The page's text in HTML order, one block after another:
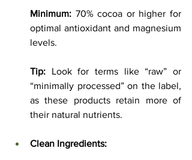
Minimum: 70% cocoa or higher for
optimal antioxidant and magnesium
levels.
Tip: Look for terms like “raw” or
“minimally processed” on the label,
as these products retain more of
their natural nutrients.
Clean Ingredients: